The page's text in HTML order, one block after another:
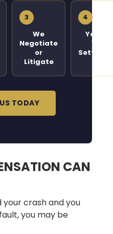
3
We
Negotiate
or
Litigate
4
You
Your
TODAY
CAN
crash and you
you may be